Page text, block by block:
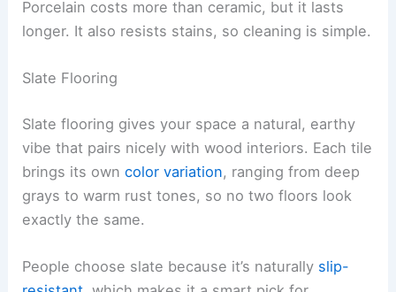
Porcelain costs more than ceramic, but it lasts
longer. It also resists stains, so cleaning is simple.
Slate Flooring
Slate flooring gives your space a natural, earthy
vibe that pairs nicely with wood interiors. Each tile
brings its owncolor variation, ranging from deep
grays to warm rust tones, so no two floors look
exactly the same.
People choose slate because it’s naturally slip-